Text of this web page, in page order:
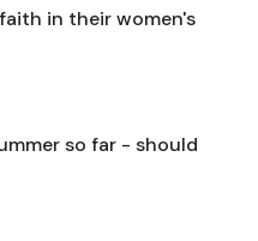
in their women's
so far - should